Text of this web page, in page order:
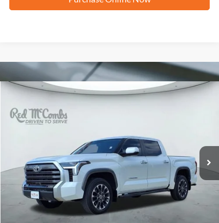
Toyota Tundra 4WDLimited
VIN:5TFJA5DB0RX236663
$50,819
FORD WEST PRICE
More
Compare Vehicle